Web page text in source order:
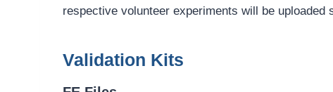
respective volunteer experiments will be uploaded
Validation Kits